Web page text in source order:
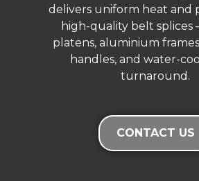
delivers uniform heat and
high-quality belt splices
platens, aluminium
handles, and water-
turnaround.
CONTACT US